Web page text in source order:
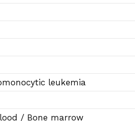
leukemia
/ Bone marrow